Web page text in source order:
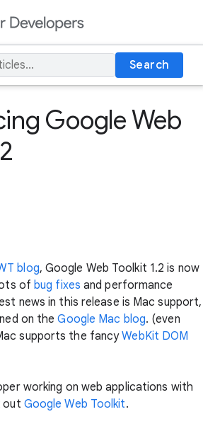
Search
Google Web
blog, Google Web Toolkit 1.2 is now
ofbug fixes and performance
news in this release is Mac support,
on theGoogle Mac blog. (even
supports the fancyWebKit DOM
working on web applications with
out Google Web Toolkit.